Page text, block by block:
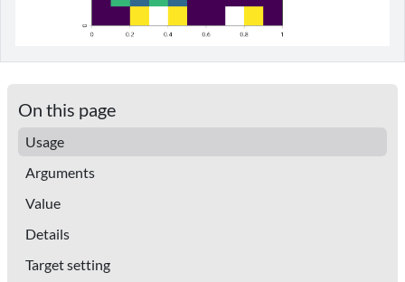
On this page
Usage
Arguments
Value
Details
Target setting